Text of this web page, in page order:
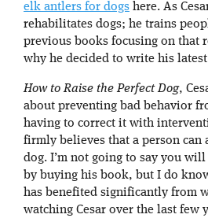
elk antlers for dogs here. As
rehabilitates dogs; he trains
previous books focusing on that
why he decided to write his
How to Raise the Perfect Dog,
about preventing bad behavior
having to correct it with
firmly believes that a person can
dog. I’m not going to say you
by buying his book, but I do
has benefited significantly from
watching Cesar over the last few